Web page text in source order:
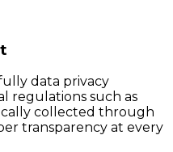
data privacy
regulations such as
collected through
transparency at every